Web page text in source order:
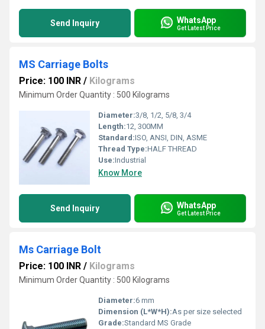
Send Inquiry WhatsApp
Get Latest Price
MS Carriage Bolts
Price: 100 INR / Kilograms
Minimum Order Quantity : 500 Kilograms
Diameter:3/8, 1/2, 5/8, 3/4
Length:12, 300MM
Standard:ISO, ANSI, DIN, ASME
Thread Type:HALF THREAD
Use:Industrial
Know More
Send Inquiry WhatsApp
Get Latest Price
Ms Carriage Bolt
Price: 100 INR / Kilograms
Minimum Order Quantity : 500 Kilograms
Diameter:6 mm
Dimension (L*W*H):As per size selected
Grade:Standard MS Grade